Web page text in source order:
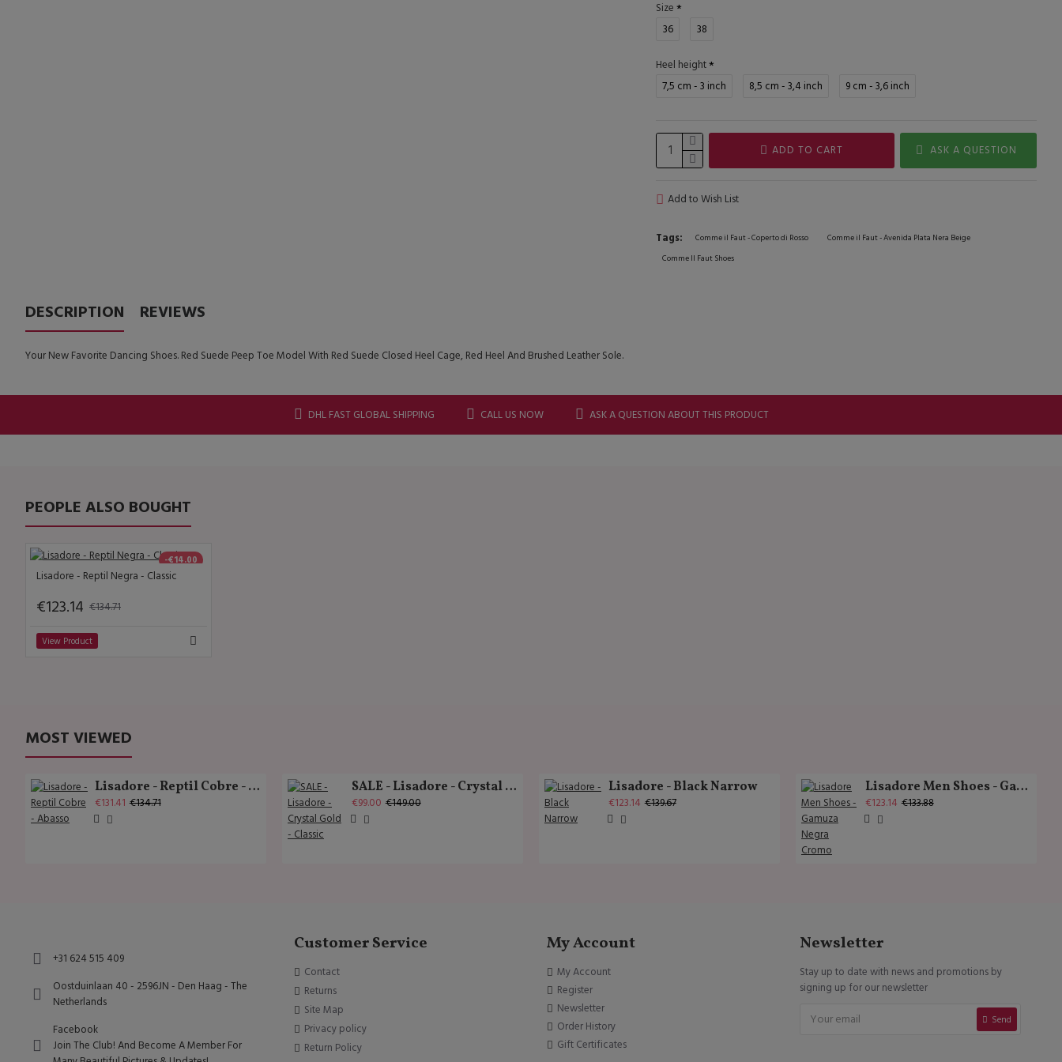
Size
36
38
Heel height
7,5 cm - 3 inch
8,5 cm - 3,4 inch 9 cm - 3,6 inch
ADD TO CART ASK A QUESTION
Add to Wish List
Tags: Comme il Faut - Coperto di Rosso
Comme il Faut - Avenida Plata Nera Beige
Comme Il Faut Shoes
DESCRIPTION REVIEWS
Your New Favorite Dancing Shoes. Red Suede Peep Toe Model With Red Suede Closed Heel Cage, Red Heel And Brushed Leather Sole.
DHL FAST GLOBAL SHIPPING CALL US NOW ASK A QUESTION ABOUT THIS PRODUCT
PEOPLE ALSO BOUGHT
-€14.00
Lisadore - Reptil Negra - Classic
€123.14 €134.71
View Product
MOST VIEWED
Lisadore - Reptil Cobre - Abasso
€131.41 €134.71
SALE - Lisadore - Crystal Gold - Classic
€99.00 €149.00
Lisadore - Black Narrow
€123.14 €139.67
Lisadore Men Shoes - Gamuza Negra Cromo
€123.14 €133.88
+31 624 515 409
Oostduinlaan 40 - 2596JN - Den Haag - The
Netherlands
Facebook
Join The Club! And Become A Member For
Customer Service
Contact
Returns
Site Map
Privacy policy
Return Policy
My Account
My Account
Register
Newsletter
Order History
Gift Certificates
Newsletter
Stay up to date with news and promotions by
signing up for our newsletter
Send